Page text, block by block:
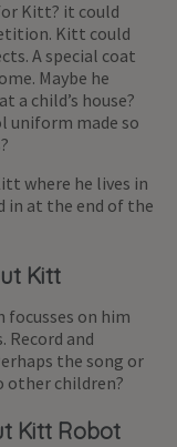
Kitt? it could
Kitt could
A special coat
Maybe he
a child’s house?
uniform made so
where he lives in
in at the end of the
Kitt
focusses on him
Record and
the song or
other children?
Kitt Robot